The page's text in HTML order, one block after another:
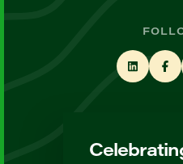
Sign up for